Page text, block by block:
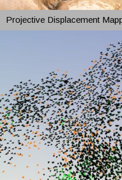
Projective Displacement